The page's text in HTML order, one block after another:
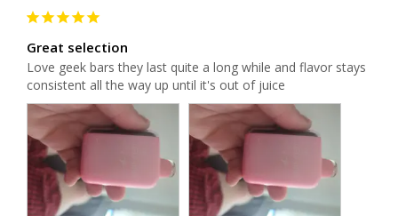
Great selection
Love geek bars they last quite a long while and flavor stays
consistent all the way up until it's out of juice